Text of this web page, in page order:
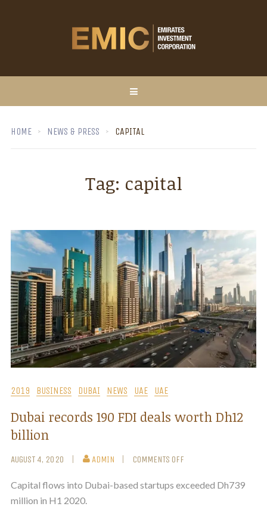
HOME NEWS & PRESS CAPITAL
Tag: capital
2019 BUSINESS DUBAI NEWS UAE UAE
Dubai records 190 FDI deals worth Dh12
billion
AUGUST 4, 2020 ADMIN COMMENTS OFF
Capital flows into Dubai-based startups exceeded Dh739
million in H1 2020.